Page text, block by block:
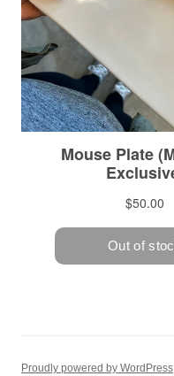
Proudly powered by WordPress